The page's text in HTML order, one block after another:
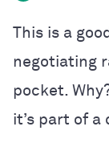
This is a
negotiating
pocket.
it’s part of a